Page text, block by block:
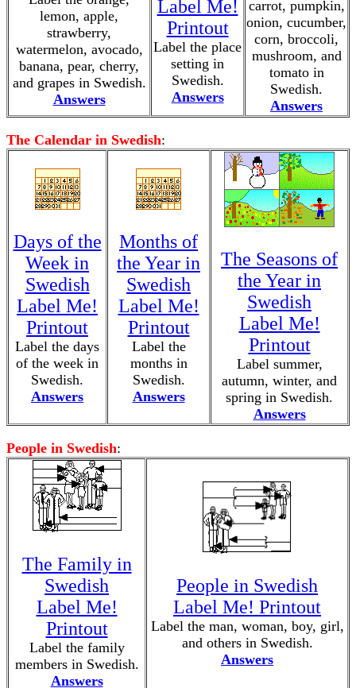
lemon, apple,
strawberry,
watermelon, avocado,
banana, pear, cherry,
and grapes in Swedish.
Answers
Label Me!
Printout
Label the place
setting in
Swedish.
Answers
carrot, pumpkin,
onion, cucumber,
corn, broccoli,
mushroom, and
tomato in
Swedish.
Answers
The Calendar in Swedish:
Days of the
Week in
Swedish
Label Me!
Printout
Label the days
of the week in
Swedish.
Answers
Months of
the Year in
Swedish
Label Me!
Printout
Label the
months in
Swedish.
Answers
The Seasons of
the Year in
Swedish
Label Me!
Printout
Label summer,
autumn, winter, and
spring in Swedish.
Answers
People in Swedish:
The Family in
Swedish
Label Me!
Printout
Label the family
members in Swedish.
Answers
People in Swedish
Label Me! Printout
Label the man, woman, boy, girl,
and others in Swedish.
Answers